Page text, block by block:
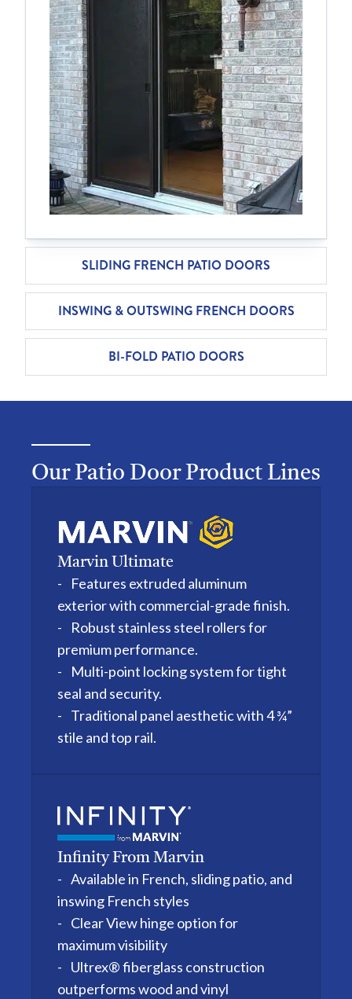
SLIDING FRENCH PATIO DOORS
INSWING & OUTSWING FRENCH DOORS
BI-FOLD PATIO DOORS
Our Patio Door Product Lines
Marvin Ultimate
Features extruded aluminum
exterior with commercial-grade finish.
Robust stainless steel rollers for
premium performance.
Multi-point locking system for tight
seal and security.
Traditional panel aesthetic with 4 ¾”
stile and top rail.
Infinity From Marvin
Available in French, sliding patio, and
inswing French styles
Clear View hinge option for
maximum visibility
Ultrex® fiberglass construction
outperforms wood and vinyl